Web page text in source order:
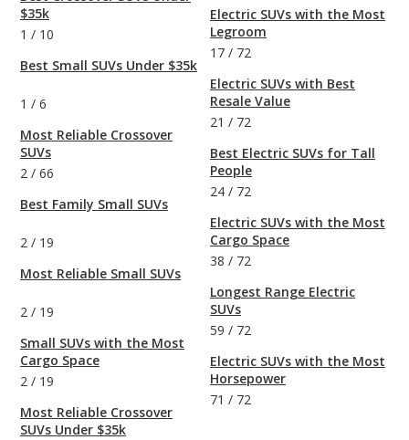
$35k
1 / 10
Best Small SUVs Under $35k
1 / 6
Most Reliable Crossover
SUVs
2 / 66
Best Family Small SUVs
2 / 19
Most Reliable Small SUVs
2 / 19
Small SUVs with the Most
Cargo Space
2 / 19
Most Reliable Crossover
SUVs Under $35k
Electric SUVs with the Most
Legroom
17 / 72
Electric SUVs with Best
Resale Value
21 / 72
Best Electric SUVs for Tall
People
24 / 72
Electric SUVs with the Most
Cargo Space
38 / 72
Longest Range Electric
SUVs
59 / 72
Electric SUVs with the Most
Horsepower
71 / 72